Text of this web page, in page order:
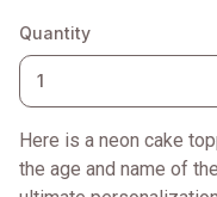
Quantity
Here is a neon cake
the age and name of